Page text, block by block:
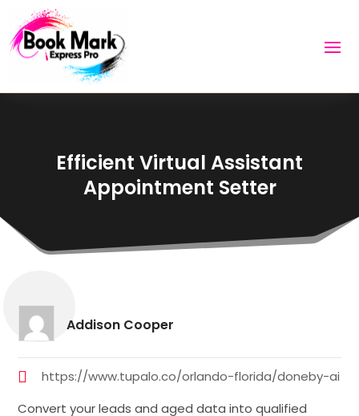
Efficient Virtual Assistant
Appointment Setter
Addison Cooper
https://www.tupalo.co/orlando-florida/doneby-ai
Convert your leads and aged data into qualified